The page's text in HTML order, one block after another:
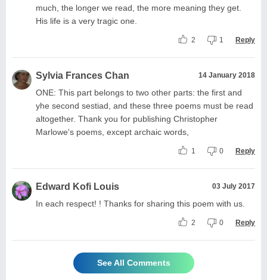
much, the longer we read, the more meaning they get.
His life is a very tragic one.
2 1 Reply
Sylvia Frances Chan 14 January 2018
ONE: This part belongs to two other parts: the first and
yhe second sestiad, and these three poems must be read
altogether. Thank you for publishing Christopher
Marlowe's poems, except archaic words,
1 0 Reply
Edward Kofi Louis 03 July 2017
In each respect! ! Thanks for sharing this poem with us.
2 0 Reply
See All Comments